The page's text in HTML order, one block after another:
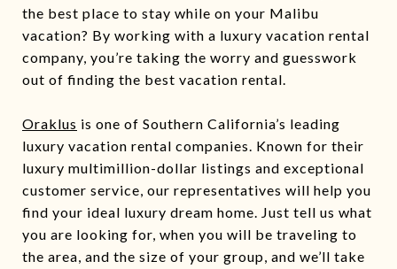
the best place to stay while on your Malibu
vacation? By working with a luxury vacation rental
company, you’re taking the worry and guesswork
out of finding the best vacation rental.
Oraklus is one of Southern California’s leading
luxury vacation rental companies. Known for their
luxury multimillion-dollar listings and exceptional
customer service, our representatives will help you
find your ideal luxury dream home. Just tell us what
you are looking for, when you will be traveling to
the area, and the size of your group, and we’ll take